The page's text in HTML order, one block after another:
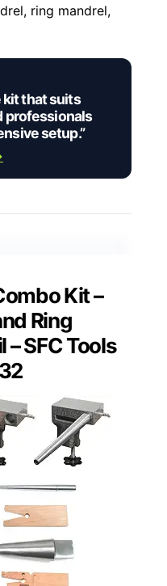
ring mandrel,
kit that suits
professionals
setup.”
Kit –
Ring
SFC Tools